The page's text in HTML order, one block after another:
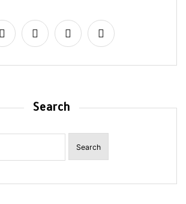
Search